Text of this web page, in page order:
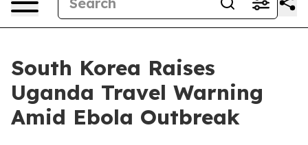
South Korea Raises
Uganda Travel Warning
Amid Ebola Outbreak